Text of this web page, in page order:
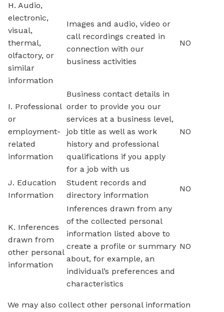
H. Audio,
electronic,
visual,
thermal,
olfactory, or
similar
information
Images and audio, video or
call recordings created in
connection with our
business activities
NO
I. Professional
or
employment-
related
information
Business contact details in
order to provide you our
services at a business level,
job title as well as work
history and professional
qualifications if you apply
for a job with us
NO
J. Education
Information
Student records and
directory information
NO
K. Inferences
drawn from
other personal
information
Inferences drawn from any
of the collected personal
information listed above to
create a profile or summary
about, for example, an
individual’s preferences and
characteristics
NO
We may also collect other personal information